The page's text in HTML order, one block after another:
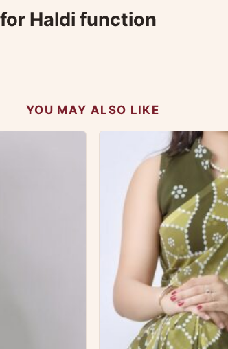
Haldi function
YOU MAY ALSO LIKE